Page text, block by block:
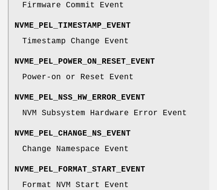
Firmware Commit Event
NVME_PEL_TIMESTAMP_EVENT
Timestamp Change Event
NVME_PEL_POWER_ON_RESET_EVENT
Power-on or Reset Event
NVME_PEL_NSS_HW_ERROR_EVENT
NVM Subsystem Hardware Error Event
NVME_PEL_CHANGE_NS_EVENT
Change Namespace Event
NVME_PEL_FORMAT_START_EVENT
Format NVM Start Event